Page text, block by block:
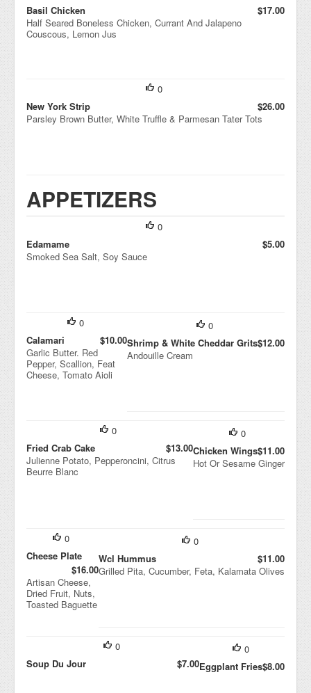
Basil Chicken
$17.00
Half Seared Boneless Chicken, Currant And Jalapeno
Couscous, Lemon Jus
0
New York Strip
$26.00
Parsley Brown Butter, White Truffle & Parmesan Tater Tots
APPETIZERS
0
Edamame
$5.00
Smoked Sea Salt, Soy Sauce
0
Shrimp & White Cheddar Grits$12.00
Andouille Cream
0
Calamari
$10.00
Garlic Butter. Red
Pepper, Scallion, Feat
Cheese, Tomato Aioli
0
Chicken Wings$11.00
Hot Or Sesame Ginger
0
Fried Crab Cake
$13.00
Julienne Potato, Pepperoncini, Citrus
Beurre Blanc
0
Wcl Hummus
$11.00
Grilled Pita, Cucumber, Feta, Kalamata Olives
0
Cheese Plate
$16.00
Artisan Cheese,
Dried Fruit, Nuts,
Toasted Baguette
0
Eggplant Fries$8.00
0
Soup Du Jour
$7.00